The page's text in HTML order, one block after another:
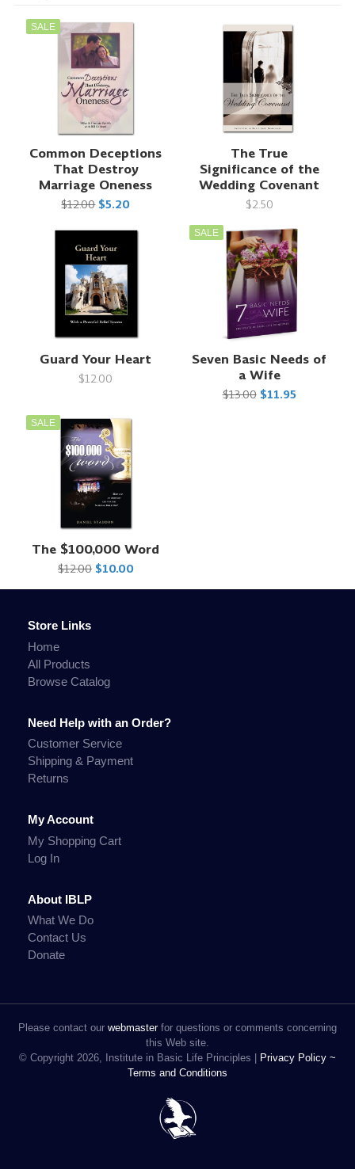
SALE
Common Deceptions
That Destroy
Marriage Oneness
$12.00 $5.20
The True
Significance of the
Wedding Covenant
$2.50
Guard Your Heart
$12.00
SALE
Seven Basic Needs of
a Wife
$13.00 $11.95
SALE
The $100,000 Word
$12.00 $10.00
Store Links
Home
All Products
Browse Catalog
Need Help with an Order?
Customer Service
Shipping & Payment
Returns
My Account
My Shopping Cart
Log In
About IBLP
What We Do
Contact Us
Donate
Please contact our webmasterfor questions or comments concerning
this Web site.
© Copyright 2026, Institute in Basic Life Principles |
Privacy Policy ~
Terms and Conditions